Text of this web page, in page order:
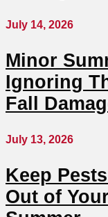
July 14, 2026
Minor
Ignoring
Fall
July 13, 2026
Keep
Out of